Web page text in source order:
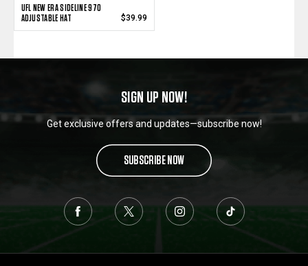
UFL NEW ERA SIDELINE 970
ADJUSTABLE HAT
$39.99
SIGN UP NOW!
Get exclusive offers and updates—subscribe now!
SUBSCRIBE NOW